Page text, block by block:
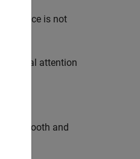
is not
special attention
smooth and